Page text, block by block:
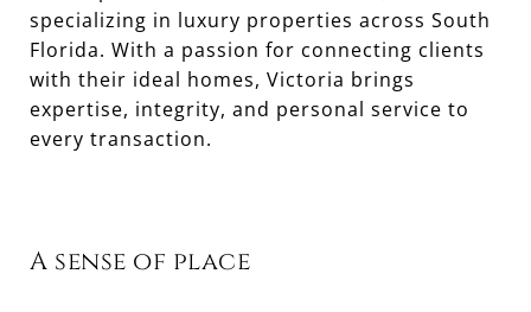
specializing in luxury properties across South
Florida. With a passion for connecting clients
with their ideal homes, Victoria brings
expertise, integrity, and personal service to
every transaction.
A sense of place